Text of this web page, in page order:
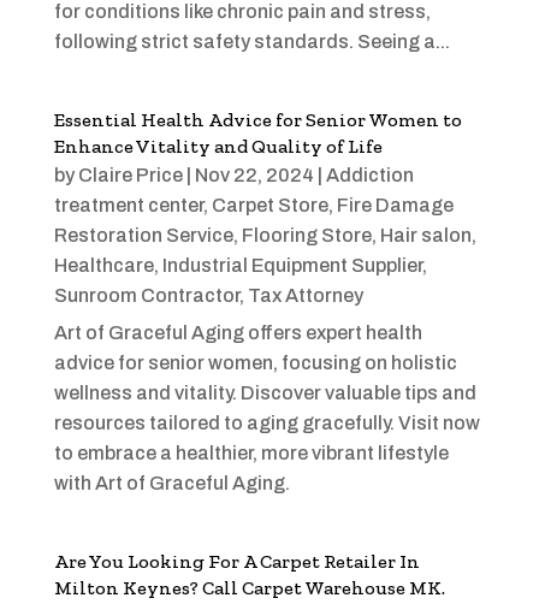
for conditions like chronic pain and stress,
following strict safety standards. Seeing a...
Essential Health Advice for Senior Women to
Enhance Vitality and Quality of Life
by Claire Price| Nov 22, 2024
Addiction
treatment center, Carpet Store, Fire Damage
Restoration Service, Flooring Store, Hair salon,
Healthcare, Industrial Equipment Supplier,
Sunroom Contractor, Tax Attorney
Art of Graceful Aging offers expert health
advice for senior women, focusing on holistic
wellness and vitality. Discover valuable tips and
resources tailored to aging gracefully. Visit now
to embrace a healthier, more vibrant lifestyle
with Art of Graceful Aging.
Are You Looking For A Carpet Retailer In
Milton Keynes? Call Carpet Warehouse MK.